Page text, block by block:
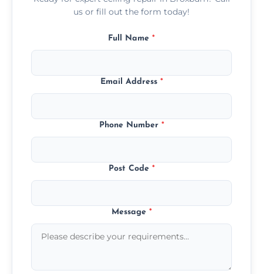
us or fill out the form today!
Full Name *
Email Address *
Phone Number *
Post Code *
Message *